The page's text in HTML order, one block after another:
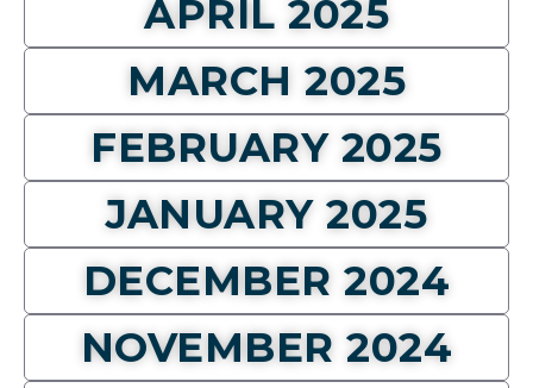
APRIL 2025
MARCH 2025
FEBRUARY 2025
JANUARY 2025
DECEMBER 2024
NOVEMBER 2024